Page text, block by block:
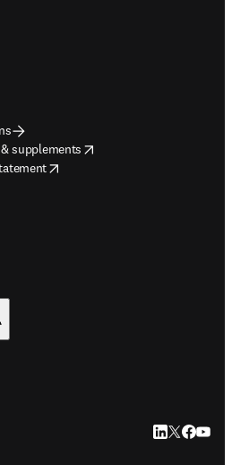
supplements
LinkedIn
Twitter